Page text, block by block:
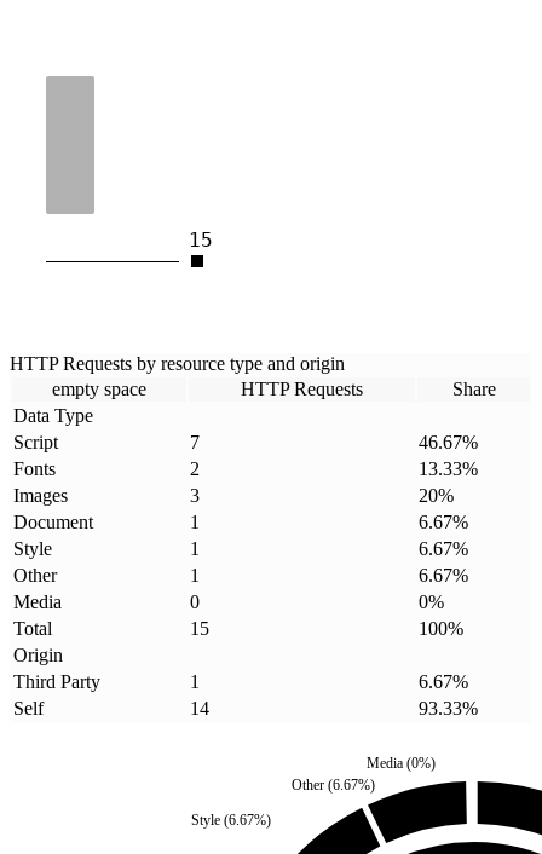
15
HTTP Requests by resource type and origin
empty space
HTTP Requests
Share
Data Type
Script
7 46.67%
Fonts
2 13.33%
Images
3 20%
Document
1 6.67%
Style
1 6.67%
Other
1 6.67%
Media
0 0%
Total
15 100%
Origin
Third Party
1 6.67%
Self
14 93.33%
Style (6.67%)
Other (6.67%)
Media(0%)